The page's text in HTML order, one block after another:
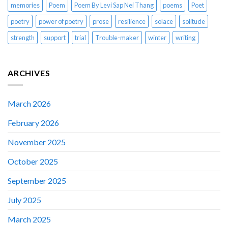
memories
Poem Poem By Levi Sap Nei Thang poems
Poet
poetry
power of poetry prose resilience solace
solitude
strength
support trial Trouble-maker winter writing
ARCHIVES
March 2026
February 2026
November 2025
October 2025
September 2025
July 2025
March 2025